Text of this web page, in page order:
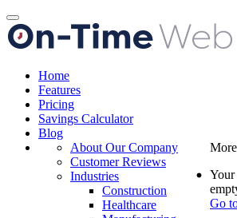
Toggle
navigation
Home
Features
Pricing
Savings Calculator
Blog
More
About Our Company
Customer Reviews
Industries
Construction
Healthcare
Your
Go